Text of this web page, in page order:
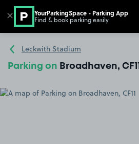
Go to the homepage
Leckwith Stadium
Parking on Broadhaven, CF11
✕ YourParkingSpace - Parking App
Find & book parking easily